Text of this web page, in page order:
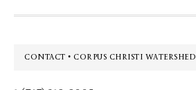
Footer
CONTACT • CORPUS CHRISTI WATERSHED